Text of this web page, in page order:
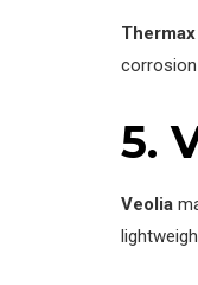
Thermax
corrosion
5.
Veolia